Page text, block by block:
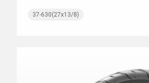
37-630(27x13/8)